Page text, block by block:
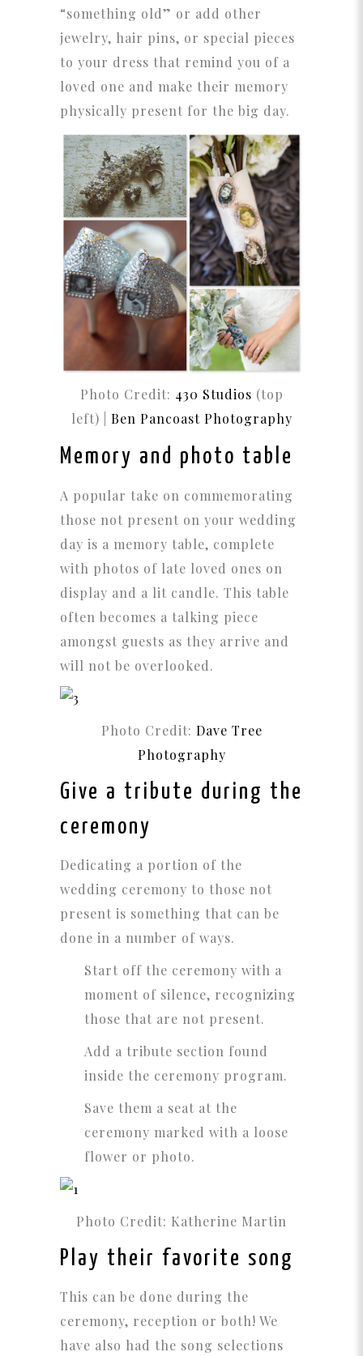
“something old” or add other
jewelry, hair pins, or special pieces
to your dress that remind you of a
loved one and make their memory
physically present for the big day.
Photo Credit: 430 Studios (top
left) | Ben Pancoast Photography
Memory and photo table
A popular take on commemorating
those not present on your wedding
day is a memory table, complete
with photos of late loved ones on
display and a lit candle. This table
often becomes a talking piece
amongst guests as they arrive and
will not be overlooked.
Photo Credit: Dave Tree
Photography
Give a tribute during the
ceremony
Dedicating a portion of the
wedding ceremony to those not
present is something that can be
done in a number of ways.
Start off the ceremony with a
moment of silence, recognizing
those that are not present.
Add a tribute section found
inside the ceremony program.
Save them a seat at the
ceremony marked with a loose
flower or photo.
Photo Credit: Katherine Martin
Play their favorite song
This can be done during the
ceremony, reception or both! We
have also had the song selections